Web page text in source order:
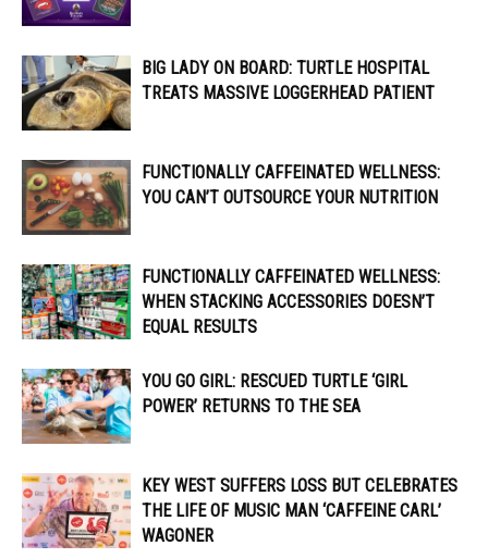
BIG LADY ON BOARD: TURTLE HOSPITAL
TREATS MASSIVE LOGGERHEAD PATIENT
FUNCTIONALLY CAFFEINATED WELLNESS:
YOU CAN’T OUTSOURCE YOUR NUTRITION
FUNCTIONALLY CAFFEINATED WELLNESS:
WHEN STACKING ACCESSORIES DOESN’T
EQUAL RESULTS
YOU GO GIRL: RESCUED TURTLE ‘GIRL
POWER’ RETURNS TO THE SEA
KEY WEST SUFFERS LOSS BUT CELEBRATES
THE LIFE OF MUSIC MAN ‘CAFFEINE CARL’
WAGONER